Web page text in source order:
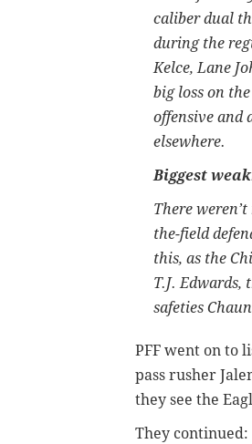
caliber dual
during the
Kelce, Lane
big loss on
offensive and
elsewhere.
Biggest
There
the-field
this, as the
T.J. Edwards,
safeties
PFF went on to
pass rusher
they see the
They continued: